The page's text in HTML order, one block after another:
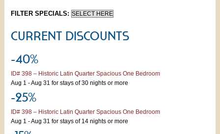
FILTER SPECIALS:
CURRENT DISCOUNTS
-40%
ID# 398 – Historic Latin Quarter Spacious One Bedroom
Aug 1 - Aug 31 for stays of 30 nights or more
-25%
ID# 398 – Historic Latin Quarter Spacious One Bedroom
Aug 1 - Aug 31 for stays of 14 nights or more